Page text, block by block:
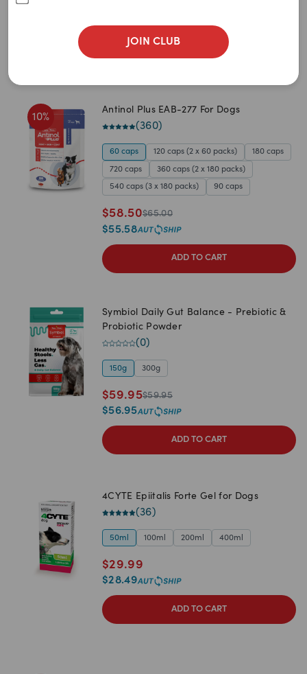
JOIN CLUB
10%
Antinol Plus EAB-277 For Dogs
(360)
60 caps 120 caps (2 x 60 packs) 180 caps
720 caps 360 caps (2 x 180 packs)
540 caps (3 x 180 packs) 90 caps
$58.50$65.00
$55.58
ADD TO CART
Symbiol Daily Gut Balance - Prebiotic &
Probiotic Powder
(0)
150g 300g
$59.95$59.95
$56.95
ADD TO CART
4CYTE Epiitalis Forte Gel for Dogs
(36)
50ml 100ml 200ml 400ml
$29.99
$28.49
ADD TO CART